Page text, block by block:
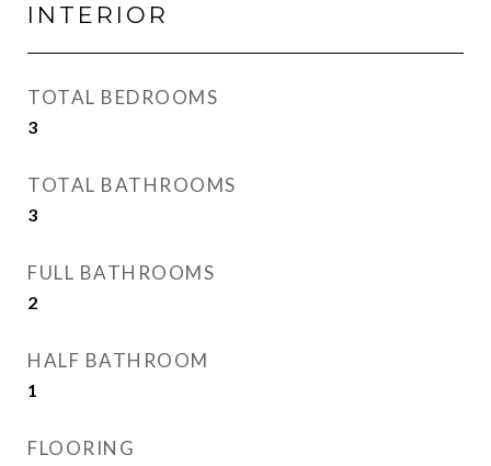
INTERIOR
TOTAL BEDROOMS
3
TOTAL BATHROOMS
3
FULL BATHROOMS
2
HALF BATHROOM
1
FLOORING